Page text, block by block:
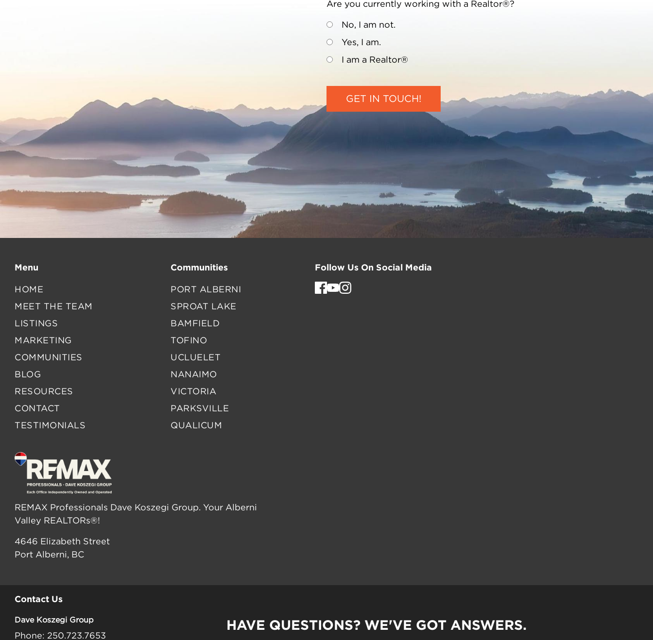
Are you currently working with a Realtor®?
No, I am not.
Yes, I am.
I am a Realtor®
Menu
HOME
MEET THE TEAM
LISTINGS
MARKETING
COMMUNITIES
BLOG
RESOURCES
CONTACT
TESTIMONIALS
Communities
PORT ALBERNI
SPROAT LAKE
BAMFIELD
TOFINO
UCLUELET
NANAIMO
VICTORIA
PARKSVILLE
QUALICUM
REMAX Professionals Dave Koszegi Group. Your Alberni
Valley REALTORs®!
4646 Elizabeth Street
Port Alberni, BC
Follow Us On Social Media
Contact Us
Dave Koszegi Group
Phone: 250.723.7653
HAVE QUESTIONS? WE'VE GOT ANSWERS.